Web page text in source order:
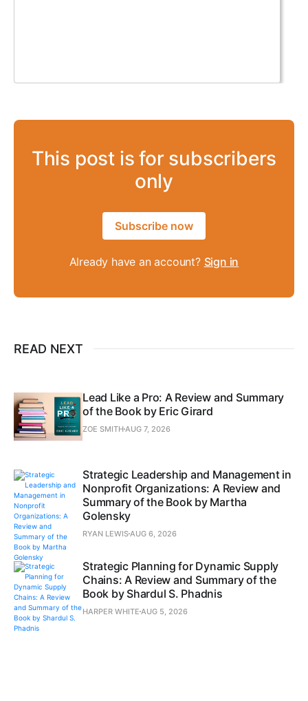
This post is for subscribers
only
Subscribe now
Already have an account? Sign in
READ NEXT
Lead Like a Pro: A Review and Summary
of the Book by Eric Girard
ZOE SMITHAUG 7, 2026
Strategic Leadership and Management in
Nonprofit Organizations: A Review and
Summary of the Book by Martha
Golensky
RYAN LEWISAUG 6, 2026
Strategic Planning for Dynamic Supply
Chains: A Review and Summary of the
Book by Shardul S. Phadnis
HARPER WHITE AUG 5, 2026